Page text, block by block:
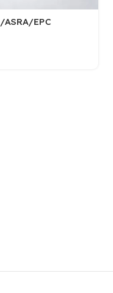
ASRA/EPC